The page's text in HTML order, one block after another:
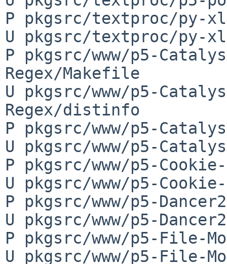
P pkgsrc/textproc/py-
U pkgsrc/textproc/py-
P pkgsrc/www/p5-
Regex/Makefile
U pkgsrc/www/p5-
Regex/distinfo
P pkgsrc/www/p5-
U pkgsrc/www/p5-
P pkgsrc/www/p5-
U pkgsrc/www/p5-
P pkgsrc/www/p5-
U pkgsrc/www/p5-
P pkgsrc/www/p5-File-
U pkgsrc/www/p5-File-